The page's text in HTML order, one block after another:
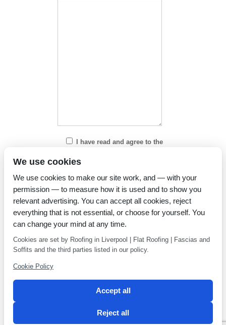
I have read and agree to the
Privacy Policy
We use cookies
We use cookies to make our site work, and — with your
permission — to measure how it is used and to show you
relevant advertising. You can accept all cookies, reject
everything that is not essential, or choose for yourself. You
can change your mind at any time.
Cookies are set by Roofing in Liverpool | Flat Roofing | Fascias and
Soffits and the third parties listed in our policy.
Cookie Policy
Accept all
Reject all